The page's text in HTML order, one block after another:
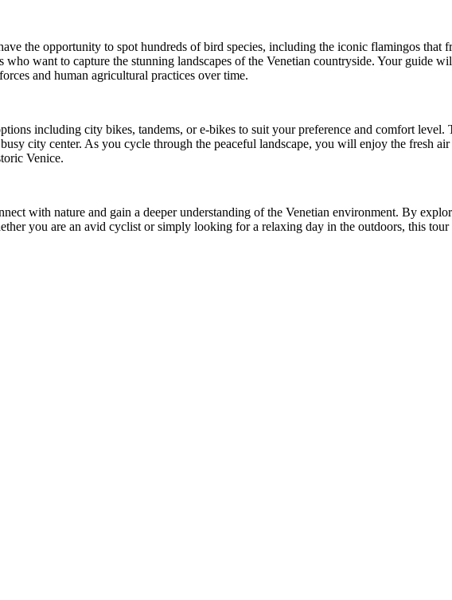
the opportunity to spot hundreds of bird species, including the iconic flamingos that
who want to capture the stunning landscapes of the Venetian countryside. Your guide
and human agricultural practices over time.
including city bikes, tandems, or e-bikes to suit your preference and comfort level.
city center. As you cycle through the peaceful landscape, you will enjoy the fresh
Venice.
with nature and gain a deeper understanding of the Venetian environment. By
you are an avid cyclist or simply looking for a relaxing day in the outdoors, this